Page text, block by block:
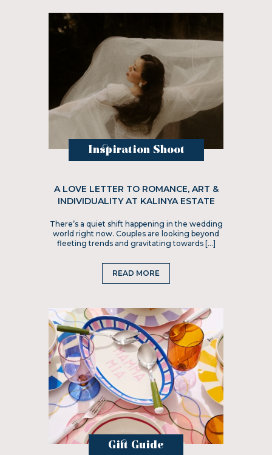
Inspiration Shoot
A LOVE LETTER TO ROMANCE, ART &
INDIVIDUALITY AT KALINYA ESTATE
There’s a quiet shift happening in the wedding
world right now. Couples are looking beyond
fleeting trends and gravitating towards […]
READ MORE
Gift Guide